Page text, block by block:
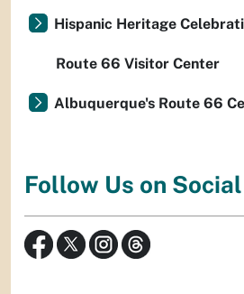
Hispanic Heritage
Route 66 Visitor Center
Albuquerque's Route 66
Follow Us on